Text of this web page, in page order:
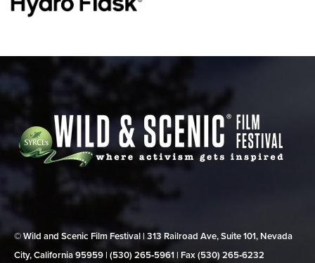
© Wild and Scenic Film Festival | 313 Railroad Ave, Suite 101, Nevada
City, California 95959 | (530) 265‑5961 | Fax (530) 265‑6232